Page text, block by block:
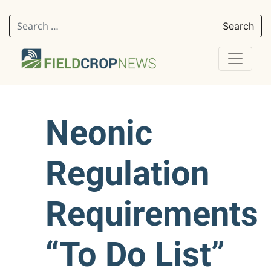
Search for:
Neonic
Regulation
Requirements
“To Do List”